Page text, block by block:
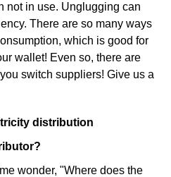
not in use. Unglugging can
There are so many ways
which is good for
wallet! Even so, there are
switch suppliers! Give us a
distribution
wonder, "Where does the